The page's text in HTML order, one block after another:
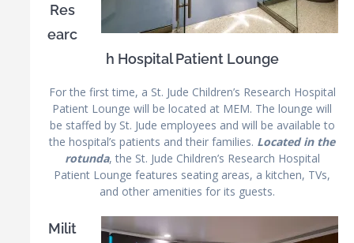
Res
earc
h Hospital Patient Lounge
For the first time, a St. Jude Children’s Research Hospital
Patient Lounge will be located at MEM. The lounge will
be staffed by St. Jude employees and will be available to
the hospital’s patients and their families. Located in the
rotunda, the St. Jude Children’s Research Hospital
Patient Lounge features seating areas, a kitchen, TVs,
and other amenities for its guests.
Milit